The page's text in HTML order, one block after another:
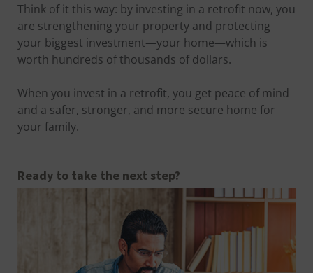
Think of it this way: by investing in a retrofit now, you
are strengthening your property and protecting
your biggest investment—your home—which is
worth hundreds of thousands of dollars.
When you invest in a retrofit, you get peace of mind
and a safer, stronger, and more secure home for
your family.
Ready to take the next step?